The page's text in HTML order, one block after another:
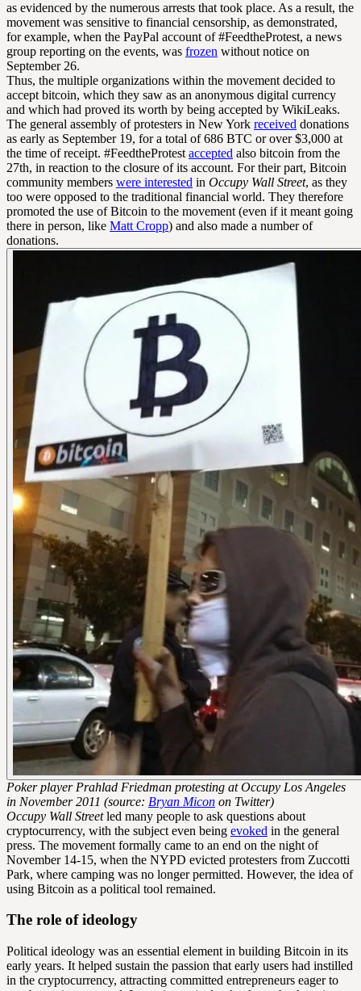
as evidenced by the numerous arrests that took place. As a result, the
movement was sensitive to financial censorship, as demonstrated,
for example, when the PayPal account of #FeedtheProtest, a news
group reporting on the events, was frozen without notice on
September 26.
Thus, the multiple organizations within the movement decided to
accept bitcoin, which they saw as an anonymous digital currency
and which had proved its worth by being accepted by WikiLeaks.
The general assembly of protesters in New York received donations
as early as September 19, for a total of 686 BTC or over $3,000 at
the time of receipt. #FeedtheProtest accepted also bitcoin from the
27th, in reaction to the closure of its account. For their part, Bitcoin
community members were interested in Occupy Wall Street, as they
too were opposed to the traditional financial world. They therefore
promoted the use of Bitcoin to the movement (even if it meant going
there in person, like Matt Cropp) and also made a number of
donations.
Poker player Prahlad Friedman protesting at Occupy Los Angeles
in November 2011 (source: Bryan Micon on Twitter)
Occupy Wall Streetled many people to ask questions about
cryptocurrency, with the subject even being evoked in the general
press. The movement formally came to an end on the night of
November 14-15, when the NYPD evicted protesters from Zuccotti
Park, where camping was no longer permitted. However, the idea of
using Bitcoin as a political tool remained.
The role of ideology
Political ideology was an essential element in building Bitcoin in its
early years. It helped sustain the passion that early users had instilled
in the cryptocurrency, attracting committed entrepreneurs eager to